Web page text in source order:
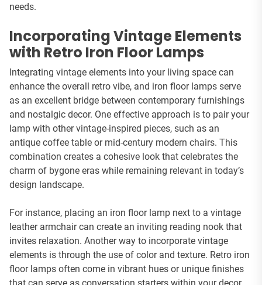
needs.
Incorporating Vintage Elements
with Retro Iron Floor Lamps
Integrating vintage elements into your living space can
enhance the overall retro vibe, and iron floor lamps serve
as an excellent bridge between contemporary furnishings
and nostalgic decor. One effective approach is to pair your
lamp with other vintage-inspired pieces, such as an
antique coffee table or mid-century modern chairs. This
combination creates a cohesive look that celebrates the
charm of bygone eras while remaining relevant in today’s
design landscape.
For instance, placing an iron floor lamp next to a vintage
leather armchair can create an inviting reading nook that
invites relaxation. Another way to incorporate vintage
elements is through the use of color and texture. Retro iron
floor lamps often come in vibrant hues or unique finishes